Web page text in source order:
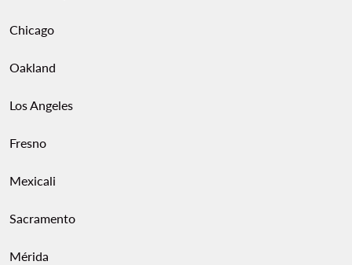
Chicago
Oakland
Los Angeles
Fresno
Mexicali
Sacramento
Mérida